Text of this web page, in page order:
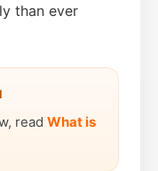
than ever
read What is